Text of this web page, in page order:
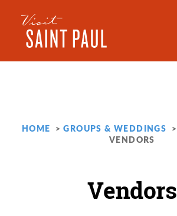
Skip to content
HOME GROUPS & WEDDINGS
VENDORS
Vendors